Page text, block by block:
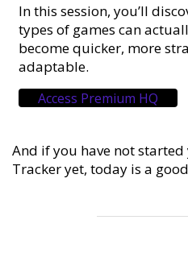
In this session, you’ll
types of games can
become quicker, more
adaptable.
Access Premium HQ
And if you have not
Tracker yet, today is a